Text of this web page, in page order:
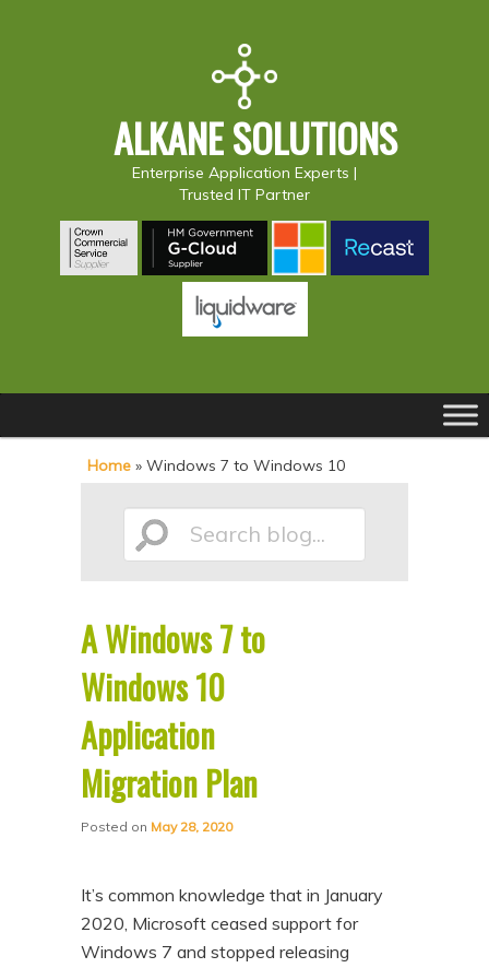
ALKANE SOLUTIONS
Enterprise Application Experts |
Trusted IT Partner
menu
k
k
Home » Windows 7 to Windows 10
Search
blog...
A Windows 7 to
Windows 10
Application
Migration Plan
Posted on May 28, 2020
It’s common knowledge that in January
2020, Microsoft ceased support for
Windows 7 and stopped releasing